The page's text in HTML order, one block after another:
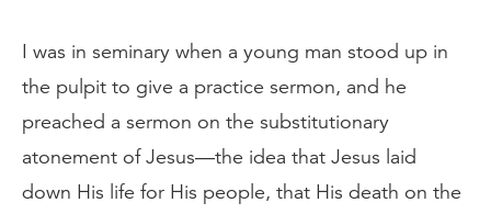
I was in seminary when a young man stood up in
the pulpit to give a practice sermon, and he
preached a sermon on the substitutionary
atonement of Jesus—the idea that Jesus laid
down His life for His people, that His death on the